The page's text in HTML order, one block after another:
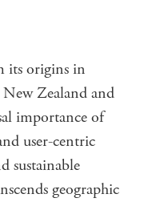
its origins in
Zealand and
importance of
user-centric
sustainable
geographic